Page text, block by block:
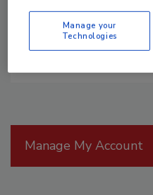
Manage My Account
Manage your
Technologies